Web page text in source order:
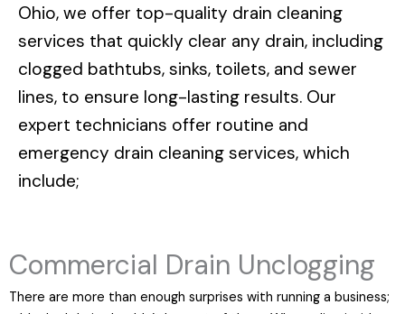
Ohio, we offer top-quality drain cleaning
services that quickly clear any drain, including
clogged bathtubs, sinks, toilets, and sewer
lines, to ensure long-lasting results. Our
expert technicians offer routine and
emergency drain cleaning services, which
include;
Commercial Drain Unclogging
There are more than enough surprises with running a business;